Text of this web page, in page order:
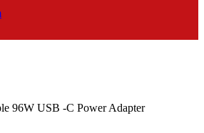
96W USB -C Power Adapter